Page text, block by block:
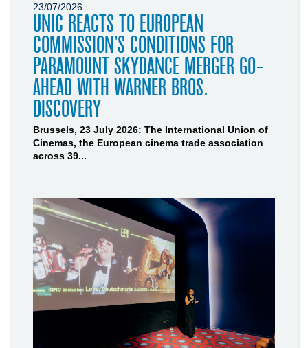
23/07/2026
UNIC REACTS TO EUROPEAN
COMMISSION’S CONDITIONS FOR
PARAMOUNT SKYDANCE MERGER GO-
AHEAD WITH WARNER BROS.
DISCOVERY
Brussels, 23 July 2026: The International Union of
Cinemas, the European cinema trade association
across 39...